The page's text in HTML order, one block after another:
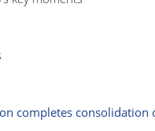
completes consolidation